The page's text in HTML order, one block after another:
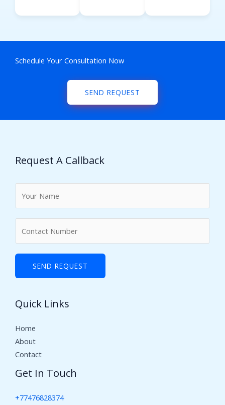
Schedule Your Consultation Now
SEND REQUEST
Request A Callback
*
e
s
SEND REQUEST
Quick Links
Home
About
Contact
Get In Touch
+77476828374